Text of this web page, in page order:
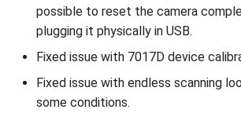
possible to reset the camera
plugging it physically in USB.
Fixed issue with 7017D device
Fixed issue with endless scanning
some conditions.